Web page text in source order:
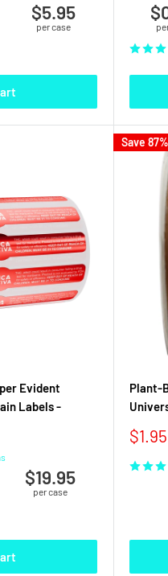
$5.95
per case
Evident
Labels -
$19.95
per case
Save 87%
Plant-
Sale
$1.95